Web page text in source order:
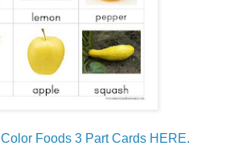
Color Foods 3 Part Cards HERE.